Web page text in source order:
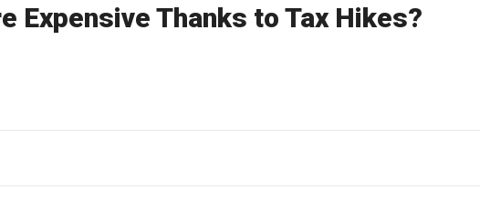
Expensive Thanks to Tax Hikes?